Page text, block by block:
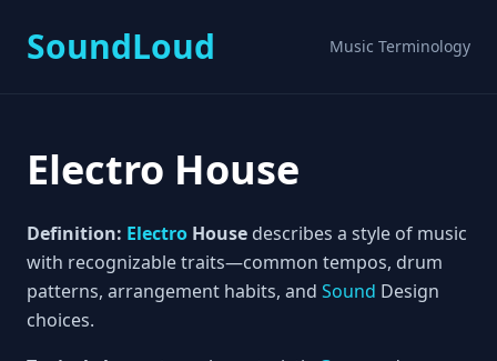
SoundLoud Music Terminology
Electro House
Definition: Electro House describes a style of music
with recognizable traits—common tempos, drum
patterns, arrangement habits, and Sound Design
choices.